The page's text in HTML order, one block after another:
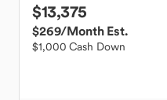
$13,375
$269/Month Est.
$1,000 Cash Down